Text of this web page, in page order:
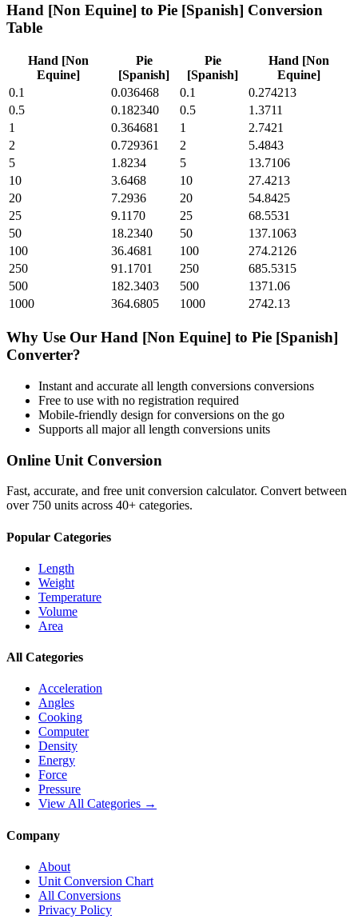
Hand [Non Equine] to Pie [Spanish] Conversion
Table
Hand [Non
Equine]
Pie
[Spanish]
Pie
[Spanish]
Hand [Non
Equine]
0.1
0.036468 0.1
0.274213
0.5
0.182340 0.5
1.3711
1
0.364681 1
2.7421
2
0.729361 2
5.4843
5
1.8234 5
13.7106
10
3.6468 10
27.4213
20
7.2936 20
54.8425
25
9.1170 25
68.5531
50
18.2340 50
137.1063
100
36.4681 100
274.2126
250
91.1701 250
685.5315
500
182.3403 500
1371.06
1000
364.6805 1000 2742.13
Why Use Our Hand [Non Equine] to Pie [Spanish]
Converter?
Instant and accurate all length conversions conversions
Free to use with no registration required
Mobile-friendly design for conversions on the go
Supports all majorall length conversions units
Online Unit Conversion
Fast, accurate, and free unit conversion calculator. Convert between
over 750 units across 40+ categories.
Popular Categories
Length
Weight
Temperature
Volume
Area
All Categories
Acceleration
Angles
Cooking
Computer
Density
Energy
Force
Pressure
View All Categories →
Company
About
Unit Conversion Chart
All Conversions
Privacy Policy